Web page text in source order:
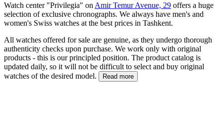
Watch center "Privilegia" on Amir Temur Avenue, 29 offers a huge
selection of exclusive chronographs. We always have men's and
women's Swiss watches at the best prices in Tashkent.
All watches offered for sale are genuine, as they undergo thorough
authenticity checks upon purchase. We work only with original
products - this is our principled position. The product catalog is
updated daily, so it will not be difficult to select and buy original
watches of the desired model.
Read more